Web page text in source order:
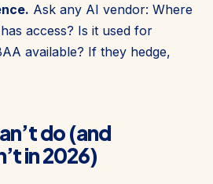
Ask any AI vendor: Where
access? Is it used for
available? If they hedge,
do (and
in 2026)